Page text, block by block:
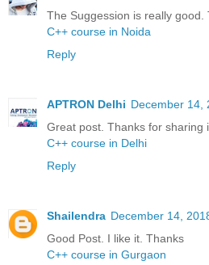
The Suggession is really good.
C++ course in Noida
Reply
APTRON Delhi December 14,
Great post. Thanks for sharing
C++ course in Delhi
Reply
Shailendra December 14,
Good Post. I like it. Thanks
C++ course in Gurgaon